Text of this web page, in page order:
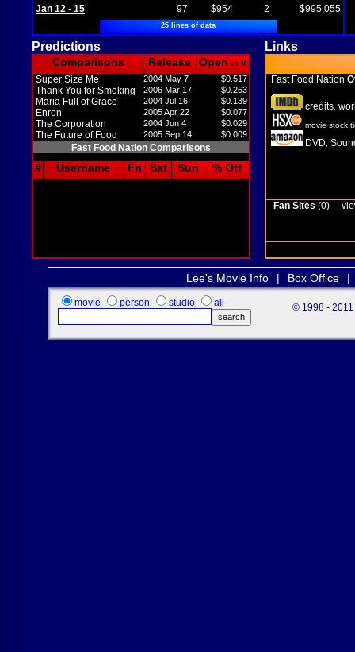
Jan 12 - 15
97 $954 2 $995,055
25 lines of data
Predictions Links
Comparisons Release Open in M
Super Size Me 2004 May 7 $0.517
Thank You for Smoking 2006 Mar 17 $0.263
Maria Full of Grace 2004 Jul 16 $0.139
Enron 2005 Apr 22 $0.077
The Corporation 2004 Jun 4 $0.029
The Future of Food 2005 Sep 14 $0.009
Fast Food Nation Comparisons
# Username Fri Sat Sun % Off
Fast Food Nation
credits
movie stock
DVD
Fan Sites (0)
Lee's Movie Info | Box Office |
movie person studio all © 1998 - 2011